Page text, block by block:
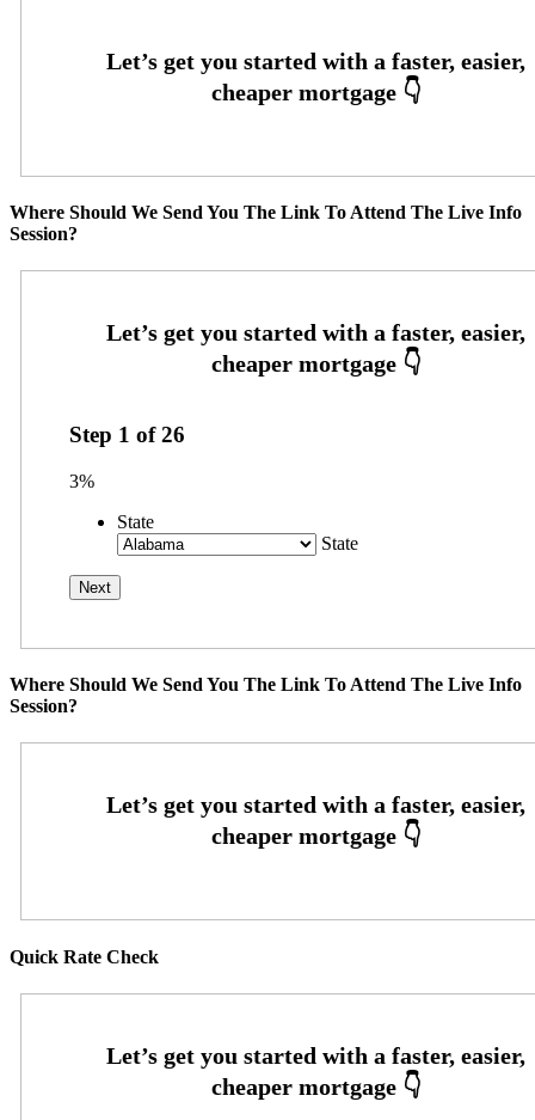
Where Should We Send You The Link To Attend The Live Info
Session?
Step 1 of26
3%
State
State
Where Should We Send You The Link To Attend The Live Info
Session?
Quick Rate Check